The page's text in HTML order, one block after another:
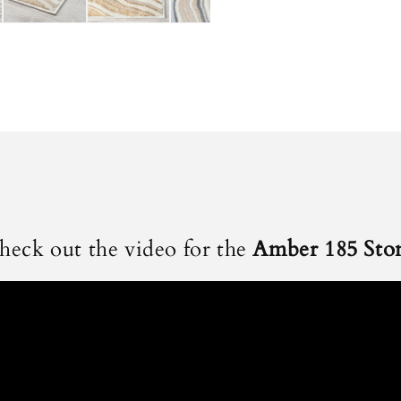
out the video for theAmber 185